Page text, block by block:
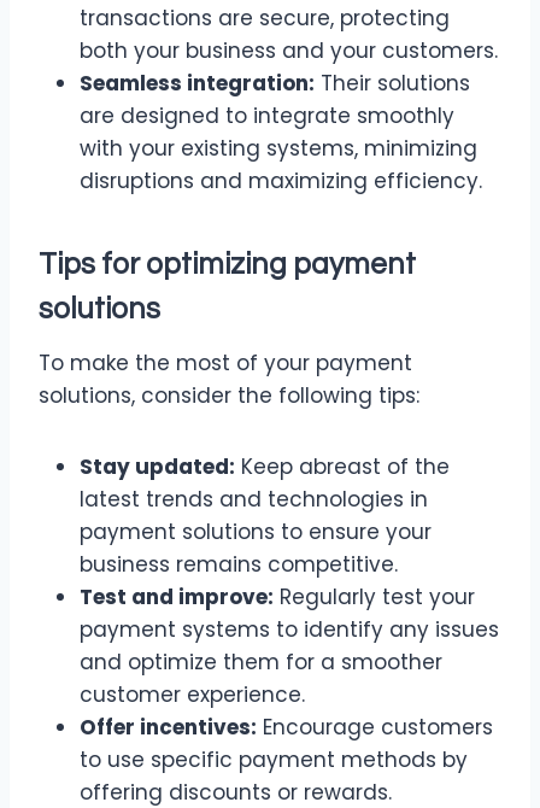
transactions are secure, protecting
both your business and your customers.
Seamless integration: Their solutions
are designed to integrate smoothly
with your existing systems, minimizing
disruptions and maximizing efficiency.
Tips for optimizing payment
solutions
To make the most of your payment
solutions, consider the following tips:
Stay updated: Keep abreast of the
latest trends and technologies in
payment solutions to ensure your
business remains competitive.
Test and improve: Regularly test your
payment systems to identify any issues
and optimize them for a smoother
customer experience.
Offer incentives: Encourage customers
to use specific payment methods by
offering discounts or rewards.